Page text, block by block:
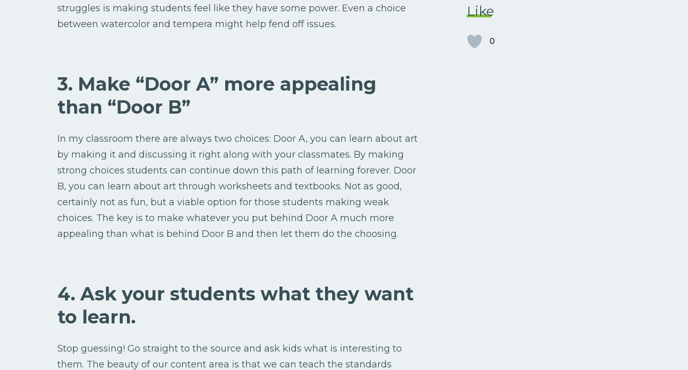
struggles is making students feel like they have some power. Even a choice
between watercolor and tempera might help fend off issues.
3. Make “Door A” more appealing
than “Door B”
In my classroom there are always two choices: Door A, you can learn about art
by making it and discussing it right along with your classmates. By making
strong choices students can continue down this path of learning forever. Door
B, you can learn about art through worksheets and textbooks. Not as good,
certainly not as fun, but a viable option for those students making weak
choices. The key is to make whatever you put behind Door A much more
appealing than what is behind Door B and then let them do the choosing.
4. Ask your students what they want
to learn.
Stop guessing! Go straight to the source and ask kids what is interesting to
them. The beauty of our content area is that we can teach the standards
Like
0